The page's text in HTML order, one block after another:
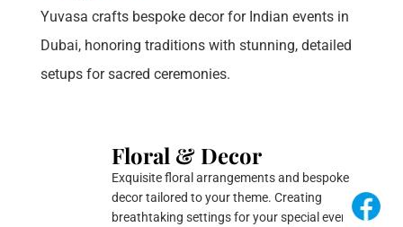
Yuvasa crafts bespoke decor for Indian events in
Dubai, honoring traditions with stunning, detailed
setups for sacred ceremonies.
Floral & Decor
Exquisite floral arrangements and bespoke
decor tailored to your theme. Creating
breathtaking settings for your special events.